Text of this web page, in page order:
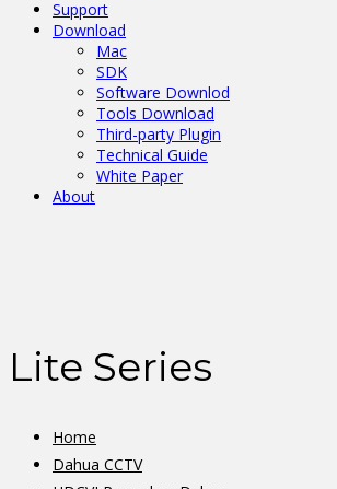
Support
Download
Mac
SDK
Software Downlod
Tools Download
Third-party Plugin
Technical Guide
White Paper
About
Lite Series
Home
Dahua CCTV